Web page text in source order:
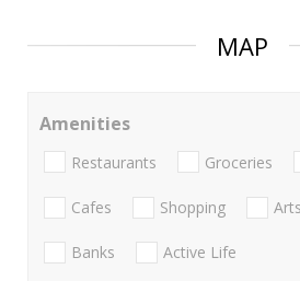
MAP
Amenities
Restaurants Groceries
Cafes Shopping
Banks Active Life